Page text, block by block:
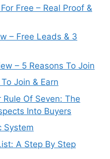
Free – Real Proof &
– Free Leads & 3
– 5 Reasons To Join
Join & Earn
Of Seven: The
Into Buyers
System
A Step By Step